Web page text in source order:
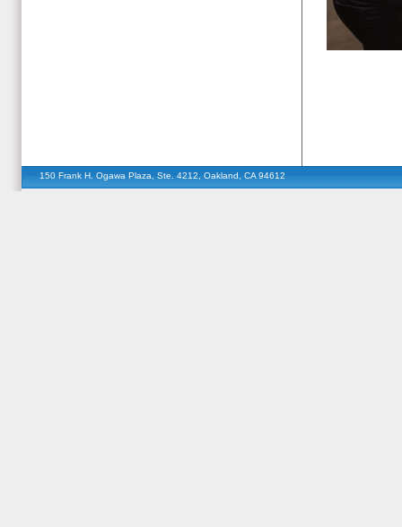
150 Frank H. Ogawa Plaza, Ste. 4212, Oakland, CA 94612